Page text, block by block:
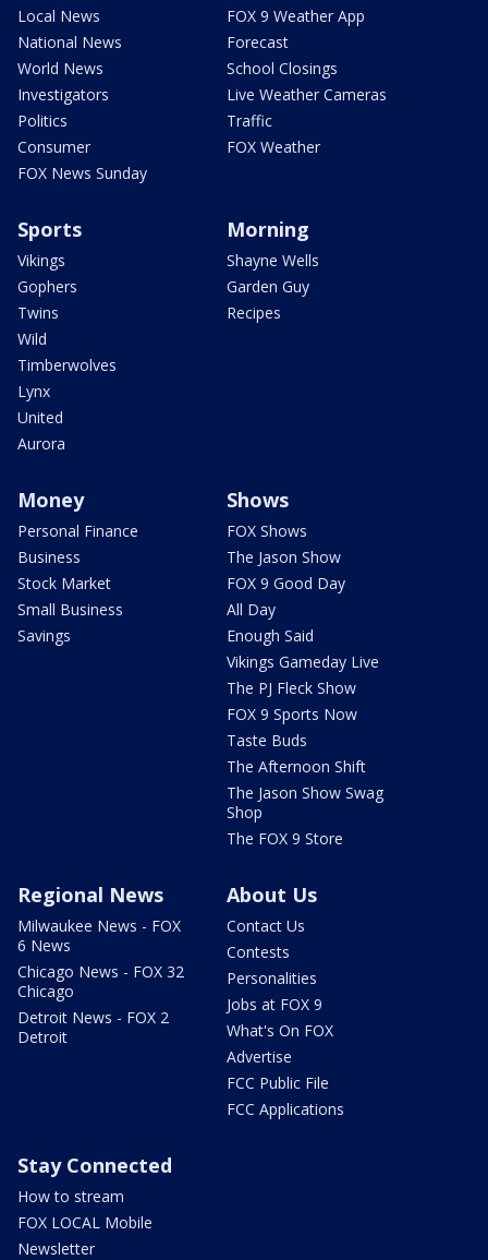
Local News
National News
World News
Investigators
Politics
Consumer
FOX News Sunday
FOX 9 Weather App
Forecast
School Closings
Live Weather Cameras
Traffic
FOX Weather
Sports
Vikings
Gophers
Twins
Wild
Timberwolves
Lynx
United
Aurora
Morning
Shayne Wells
Garden Guy
Recipes
Money
Personal Finance
Business
Stock Market
Small Business
Savings
Shows
FOX Shows
The Jason Show
FOX 9 Good Day
All Day
Enough Said
Vikings Gameday Live
The PJ Fleck Show
FOX 9 Sports Now
Taste Buds
The Afternoon Shift
The Jason Show Swag
Shop
The FOX 9 Store
Regional News
Milwaukee News - FOX
6 News
Chicago News - FOX 32
Chicago
Detroit News - FOX 2
Detroit
About Us
Contact Us
Contests
Personalities
Jobs at FOX 9
What's On FOX
Advertise
FCC Public File
FCC Applications
Stay Connected
How to stream
FOX LOCAL Mobile
Newsletter